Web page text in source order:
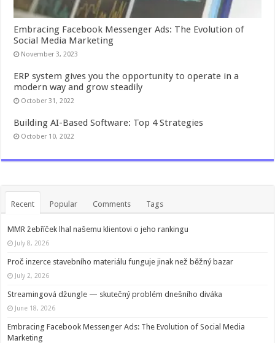
Embracing Facebook Messenger Ads: The Evolution of
Social Media Marketing
November 3, 2023
ERP system gives you the opportunity to operate in a
modern way and grow steadily
October 31, 2022
Building AI-Based Software: Top 4 Strategies
October 10, 2022
Recent Popular Comments Tags
MMR žebříček lhal našemu klientovi o jeho rankingu
July 8, 2026
Proč inzerce stavebního materiálu funguje jinak než běžný bazar
July 2, 2026
Streamingová džungle — skutečný problém dnešního diváka
June 18, 2026
Embracing Facebook Messenger Ads: The Evolution of Social Media
Marketing